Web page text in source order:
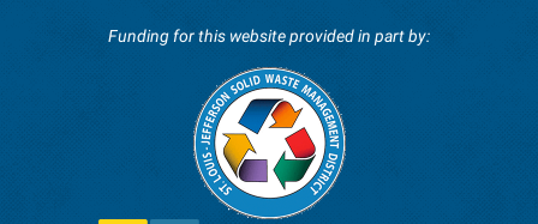
Funding for this website provided in part by: